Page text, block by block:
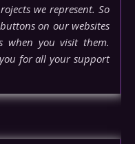
we represent. So
on our websites
when you visit them.
for all your support